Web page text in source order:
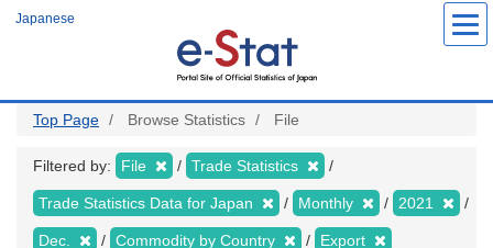
Japanese
Top Page Browse Statistics File
Filtered by: File Trade Statistics
Trade Statistics Data for Japan Monthly 2021
Dec. Commodity by Country Export